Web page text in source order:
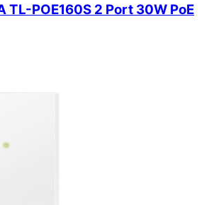
TL-POE160S 2 Port 30W PoE